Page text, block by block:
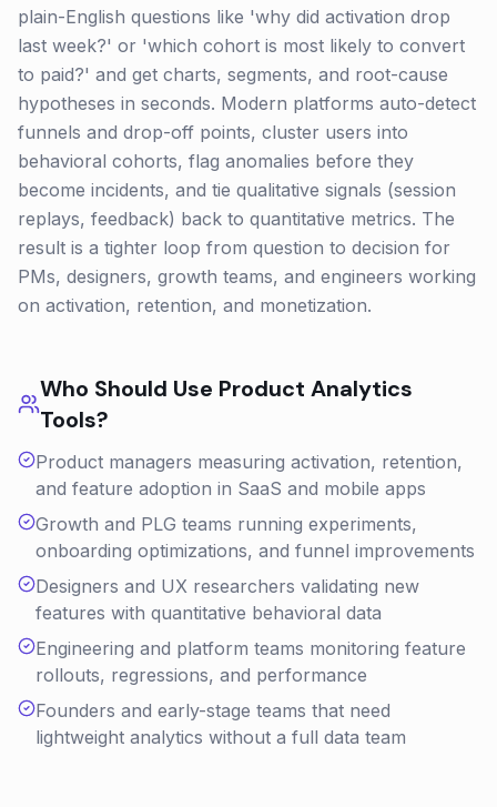
plain-English questions like 'why did activation drop
last week?' or 'which cohort is most likely to convert
to paid?' and get charts, segments, and root-cause
hypotheses in seconds. Modern platforms auto-detect
funnels and drop-off points, cluster users into
behavioral cohorts, flag anomalies before they
become incidents, and tie qualitative signals (session
replays, feedback) back to quantitative metrics. The
result is a tighter loop from question to decision for
PMs, designers, growth teams, and engineers working
on activation, retention, and monetization.
Who Should Use Product Analytics
Tools?
Product managers measuring activation, retention,
and feature adoption in SaaS and mobile apps
Growth and PLG teams running experiments,
onboarding optimizations, and funnel improvements
Designers and UX researchers validating new
features with quantitative behavioral data
Engineering and platform teams monitoring feature
rollouts, regressions, and performance
Founders and early-stage teams that need
lightweight analytics without a full data team